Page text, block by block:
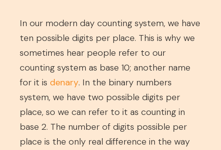
In our modern day counting system, we have
ten possible digits per place. This is why we
sometimes hear people refer to our
counting system as base 10; another name
for it is denary. In the binary numbers
system, we have two possible digits per
place, so we can refer to it as counting in
base 2. The number of digits possible per
place is the only real difference in the way